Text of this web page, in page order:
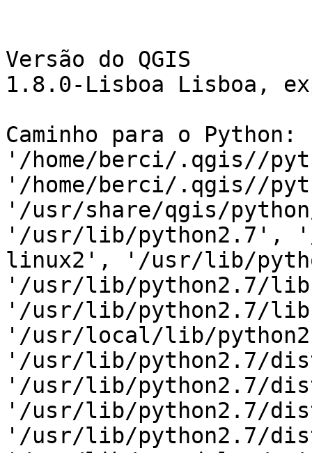
Versão do QGIS
1.8.0-Lisboa Lisboa,
Caminho para o
'/home/berci/.qgis//
'/home/berci/.qgis//
'/usr/share/qgis/
'/usr/lib/python2.7',
linux2', '/usr/lib/
'/usr/lib/python2.7/
'/usr/lib/python2.7/
'/usr/local/lib/
'/usr/lib/python2.7/
'/usr/lib/python2.7/
'/usr/lib/python2.7/
'/usr/lib/python2.7/